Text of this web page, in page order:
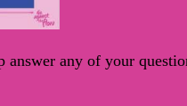
answer any of your